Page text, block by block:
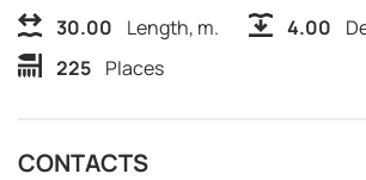
30.00 Length, m. 4.00
225 Places
CONTACTS